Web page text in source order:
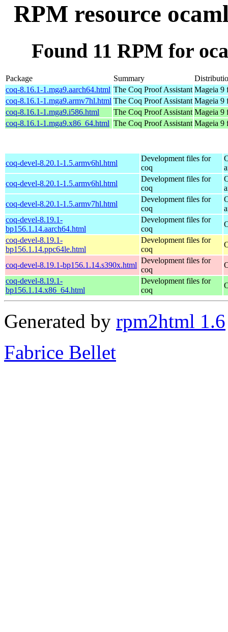
RPM resource
Found 11 RPM for
Package Summary
coq-8.16.1-1.mga9.aarch64.html The Coq Proof Assistant Mageia 9
coq-8.16.1-1.mga9.armv7hl.html The Coq Proof Assistant Mageia 9
coq-8.16.1-1.mga9.i586.html
The Coq Proof Assistant Mageia 9
coq-8.16.1-1.mga9.x86_64.html The Coq Proof Assistant Mageia 9
coq-devel-8.20.1-1.5.armv6hl.html
Development files for
coq
coq-devel-8.20.1-1.5.armv6hl.html
Development files for
coq
coq-devel-8.20.1-1.5.armv7hl.html
Development files for
coq
coq-devel-8.19.1-
bp156.1.14.aarch64.html
Development files for
coq
coq-devel-8.19.1-
bp156.1.14.ppc64le.html
Development files for
coq
coq-devel-8.19.1-bp156.1.14.s390x.html
Development files for
coq
coq-devel-8.19.1-
bp156.1.14.x86_64.html
Development files for
coq
Generated by rpm2html 1.6
Fabrice Bellet